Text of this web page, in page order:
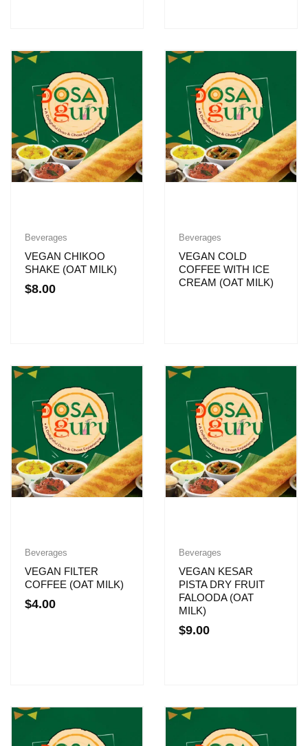
Beverages
VEGAN CHIKOO
SHAKE (OAT MILK)
$8.00
Beverages
VEGAN COLD
COFFEE WITH ICE
CREAM (OAT MILK)
Beverages
VEGAN FILTER
COFFEE (OAT MILK)
$4.00
Beverages
VEGAN KESAR
PISTA DRY FRUIT
FALOODA (OAT
MILK)
$9.00